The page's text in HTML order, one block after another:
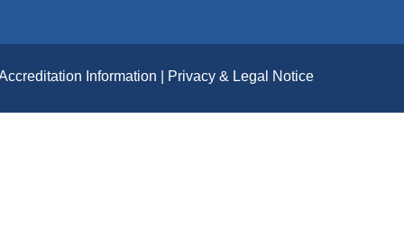
Information Privacy & Legal Notice